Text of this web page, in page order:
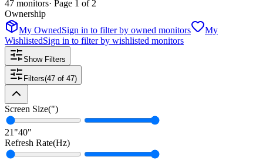
47 monitors· Page 1 of 2
Ownership
My OwnedSign in to filter by owned monitors
My
WishlistedSign in to filter by wishlisted monitors
Show Filters
Filters(47 of 47)
Screen Size(")
21 "40"
Refresh Rate(Hz)